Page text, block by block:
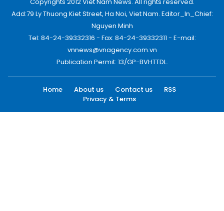
Copyrights 2012 Viet Nam News. All rights reserved.
Add:79 Ly Thuong Kiet Street, Ha Noi, Viet Nam. Editor_In_Chief:
Nguyen Minh
Tel: 84-24-39332316 - Fax: 84-24-39332311 - E-mail:
vnnews@vnagency.com.vn
Publication Permit: 13/GP-BVHTTDL.
Home About us Contact us
RSS
Privacy & Terms